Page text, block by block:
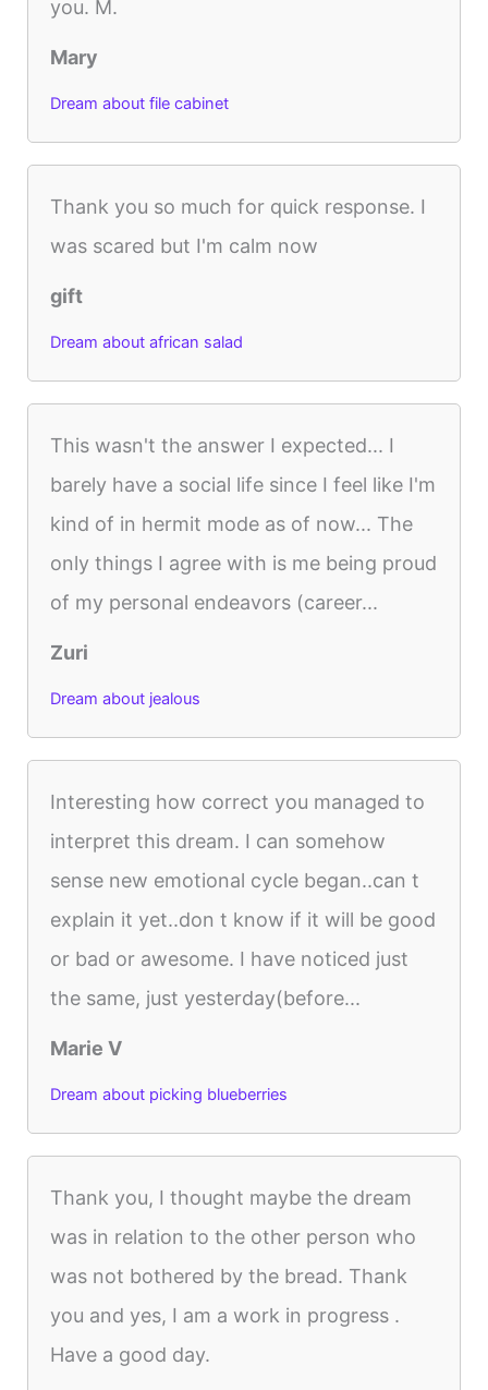
you. M.
Mary
Dream about file cabinet
Thank you so much for quick response. I
was scared but I'm calm now
gift
Dream about african salad
This wasn't the answer I expected... I
barely have a social life since I feel like I'm
kind of in hermit mode as of now... The
only things I agree with is me being proud
of my personal endeavors (career...
Zuri
Dream about jealous
Interesting how correct you managed to
interpret this dream. I can somehow
sense new emotional cycle began..can t
explain it yet..don t know if it will be good
or bad or awesome. I have noticed just
the same, just yesterday(before...
Marie V
Dream about picking blueberries
Thank you, I thought maybe the dream
was in relation to the other person who
was not bothered by the bread. Thank
you and yes, I am a work in progress .
Have a good day.